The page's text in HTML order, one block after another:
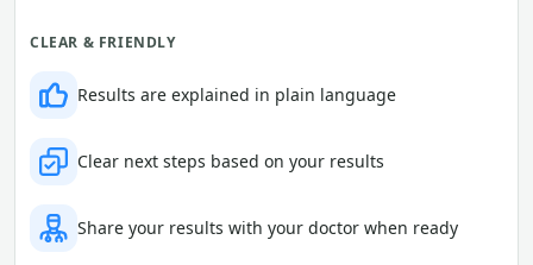
CLEAR & FRIENDLY
Results are explained in plain language
Clear next steps based on your results
Share your results with your doctor when ready